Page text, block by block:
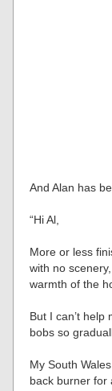
And Alan has
“Hi Al,
More or less
with no
warmth of the
But I can’t help
bobs so
My South
back burner for